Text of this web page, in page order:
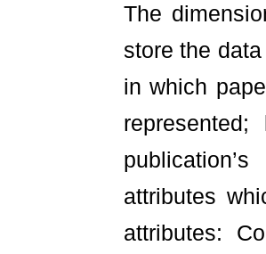
The
store the
in which
attributes
attributes: